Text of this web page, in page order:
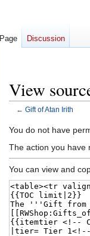
View
← Gift of Atan Irith
Jump
to
navigation
Jump
to
search
You do not have
The action you have
You can view and
Page Discussion